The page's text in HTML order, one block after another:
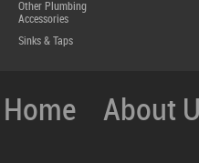
Other Plumbing
Accessories
Sinks & Taps
Home About